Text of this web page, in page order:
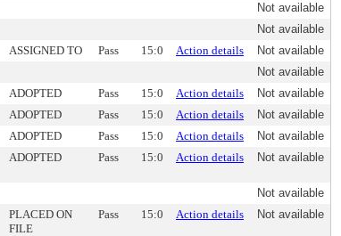
Not available
Not available
ASSIGNED TO Pass 15:0 Action details
Not available
Not available
ADOPTED Pass 15:0 Action details
Not available
ADOPTED Pass 15:0 Action details
Not available
ADOPTED Pass 15:0 Action details
Not available
ADOPTED Pass 15:0 Action details Not available
Not available
PLACED ON
FILE
Pass 15:0 Action details Not available